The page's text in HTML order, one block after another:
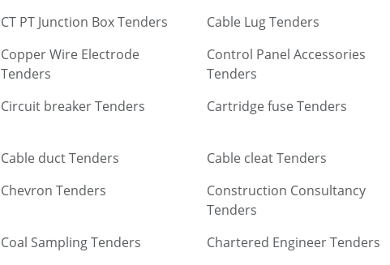
CT PT Junction Box Tenders Cable Lug Tenders
Copper Wire Electrode
Tenders
Control Panel Accessories
Tenders
Circuit breaker Tenders Cartridge fuse Tenders
Cable duct Tenders Cable cleat Tenders
Chevron Tenders
Construction Consultancy
Tenders
Coal Sampling Tenders Chartered Engineer Tenders